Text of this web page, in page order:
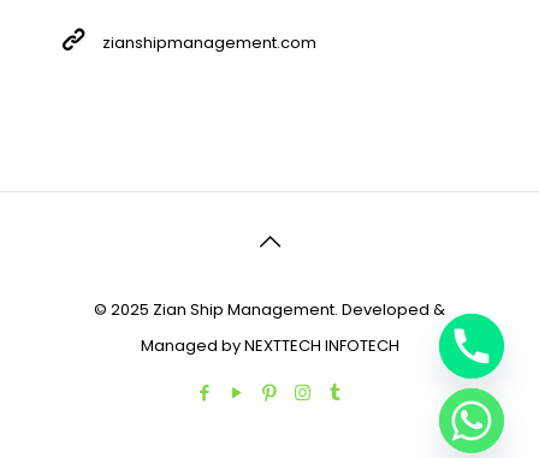
zianshipmanagement.com
© 2025 Zian Ship Management. Developed &
Managed byNEXTTECH INFOTECH